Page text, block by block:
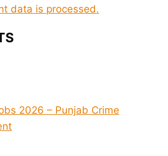
data is processed.
2026 – Punjab Crime